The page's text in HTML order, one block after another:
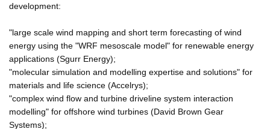
development:
"large scale wind mapping and short term forecasting of wind
energy using the "WRF mesoscale model" for renewable energy
applications (Sgurr Energy);
"molecular simulation and modelling expertise and solutions" for
materials and life science (Accelrys);
"complex wind flow and turbine driveline system interaction
modelling" for offshore wind turbines (David Brown Gear
Systems);